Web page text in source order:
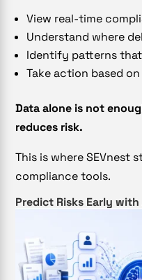
View real-time
Understand where
Identify patterns
Take action based
Data alone is not
reduces risk.
This is where SEVnest
compliance tools.
Predict Risks Early